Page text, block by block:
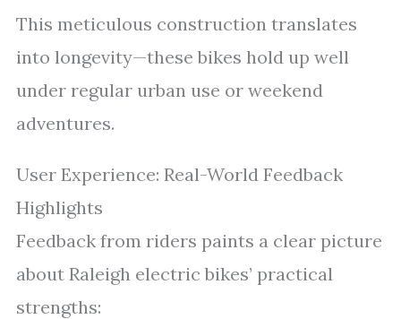
This meticulous construction translates
into longevity—these bikes hold up well
under regular urban use or weekend
adventures.
User Experience: Real-World Feedback
Highlights
Feedback from riders paints a clear picture
about Raleigh electric bikes’ practical
strengths: